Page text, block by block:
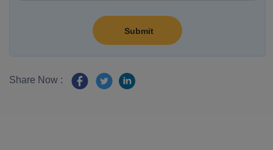
Share Now :